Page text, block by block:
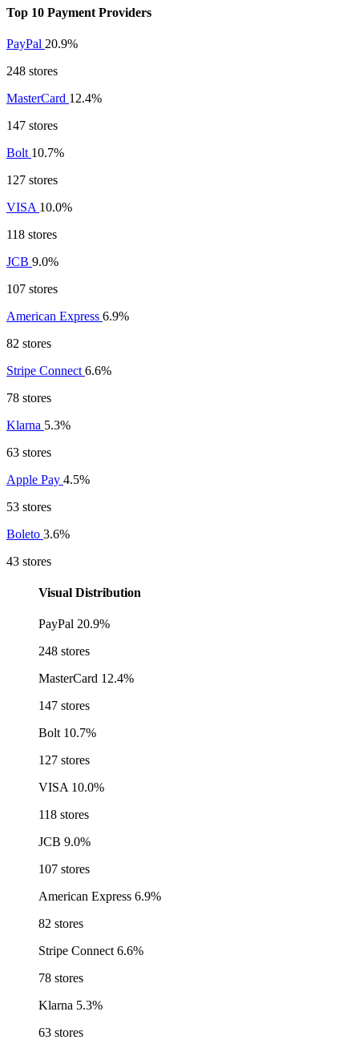
Top 10 Payment Providers
PayPal 20.9%
248 stores
MasterCard 12.4%
147 stores
Bolt 10.7%
127 stores
VISA 10.0%
118 stores
JCB 9.0%
107 stores
American Express 6.9%
82 stores
Stripe Connect 6.6%
78 stores
Klarna 5.3%
63 stores
Apple Pay 4.5%
53 stores
Boleto 3.6%
43 stores
Visual Distribution
PayPal 20.9%
248 stores
MasterCard 12.4%
147 stores
Bolt 10.7%
127 stores
VISA 10.0%
118 stores
JCB 9.0%
107 stores
American Express 6.9%
82 stores
Stripe Connect 6.6%
78 stores
Klarna 5.3%
63 stores